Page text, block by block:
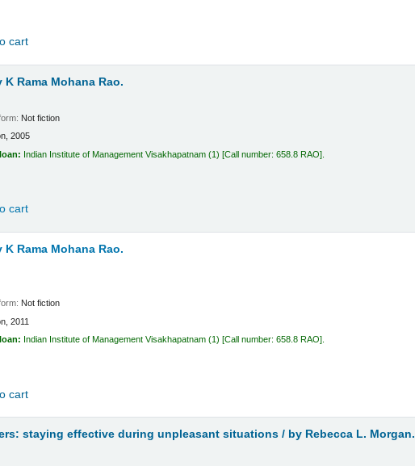
cart
K Rama Mohana Rao.
Not fiction
2005
Indian Institute of Management Visakhapatnam (1) Call number:658.8 RAO
cart
K Rama Mohana Rao.
Not fiction
2011
Indian Institute of Management Visakhapatnam (1) Call number:658.8 RAO
cart
staying effective during unpleasant situations / by Rebecca L. Morgan.